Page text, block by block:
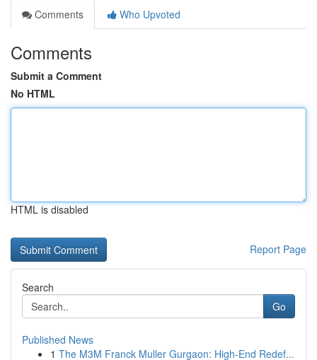
Comments
Who Upvoted
Comments
Submit a Comment
No HTML
HTML is disabled
Report Page
Search
Go
Published News
1 The M3M Franck Muller Gurgaon: High-End Redef...